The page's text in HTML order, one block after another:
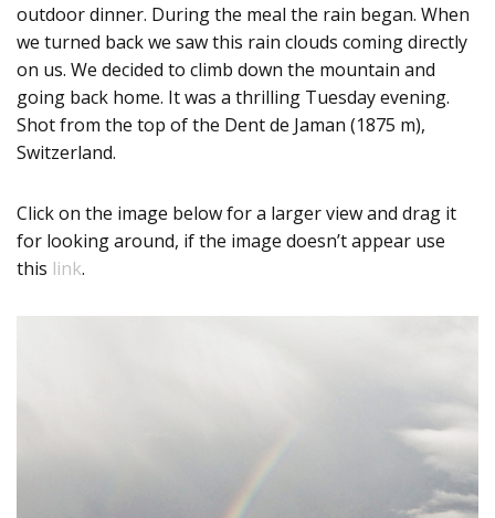
outdoor dinner. During the meal the rain began. When
we turned back we saw this rain clouds coming directly
on us. We decided to climb down the mountain and
going back home. It was a thrilling Tuesday evening.
Shot from the top of the Dent de Jaman (1875 m),
Switzerland.
Click on the image below for a larger view and drag it
for looking around, if the image doesn’t appear use
this link.